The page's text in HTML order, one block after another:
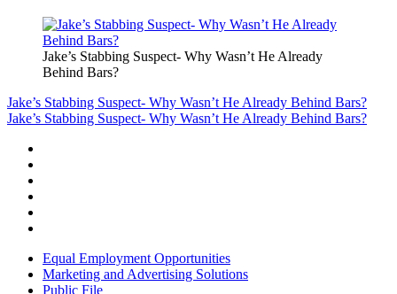
Jake’s Stabbing Suspect- Why Wasn’t He Already
Behind Bars?
Jake’s Stabbing Suspect- Why Wasn’t He Already Behind Bars?
Jake’s Stabbing Suspect- Why Wasn’t He Already Behind Bars?
Equal Employment Opportunities
Marketing and Advertising Solutions
Public File